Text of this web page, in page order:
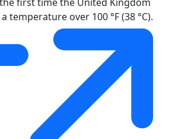
temperature over 100 °F (38 °C).